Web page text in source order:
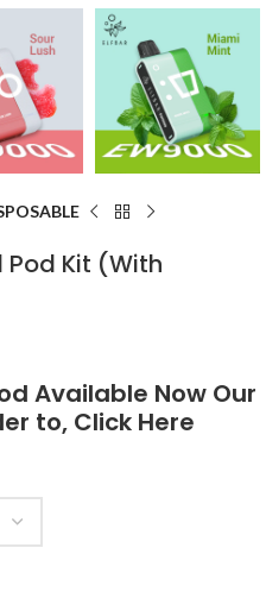
Pod Kit (With
Available Now Our
to, Click Here